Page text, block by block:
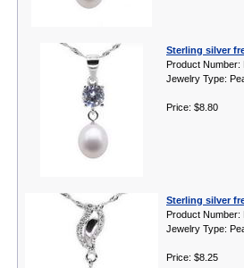
Sterling silver
Product Number:
Jewelry Type:
Price: $8.80
Sterling silver
Product Number:
Jewelry Type:
Price: $8.25